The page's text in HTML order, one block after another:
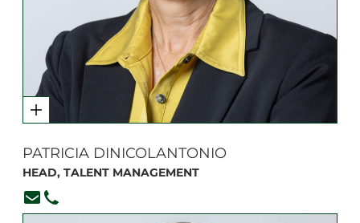
PATRICIA DINICOLANTONIO
HEAD, TALENT MANAGEMENT
pdinicolantonio@branksome.on.ca
416-920-6265, ext. 358